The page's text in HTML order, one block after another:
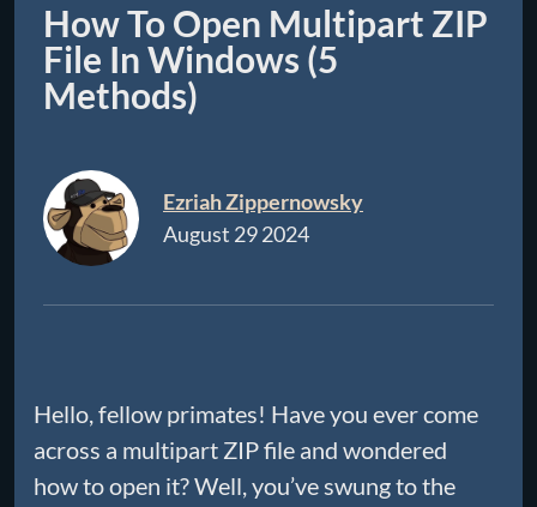
How To Open Multipart ZIP
File In Windows (5
Methods)
Ezriah Zippernowsky
August 29 2024
Hello, fellow primates! Have you ever come
across a multipart ZIP file and wondered
how to open it? Well, you’ve swung to the